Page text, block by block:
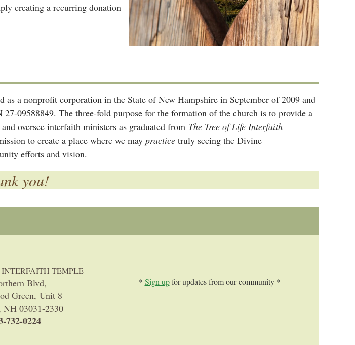
creating a recurring donation
as a nonprofit corporation in the State of New Hampshire in September of 2009 and
09588849. The three-fold purpose for the formation of the church is to provide a
oversee interfaith ministers as graduated from The Tree of Life Interfaith
to create a place where we may practice truly seeing the Divine
efforts and vision.
you!
TEMPLE
Blvd,
Green, Unit 8
NH 03031-2330
732-0224
* Sign upfor updates from our community *